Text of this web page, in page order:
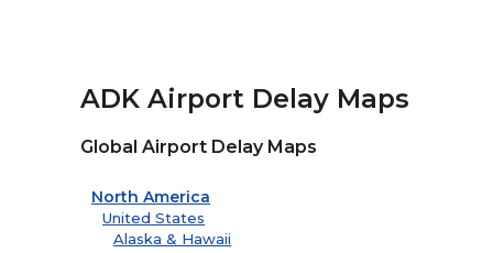
ADK Airport Delay Maps
Global Airport Delay Maps
North America
United States
Alaska & Hawaii